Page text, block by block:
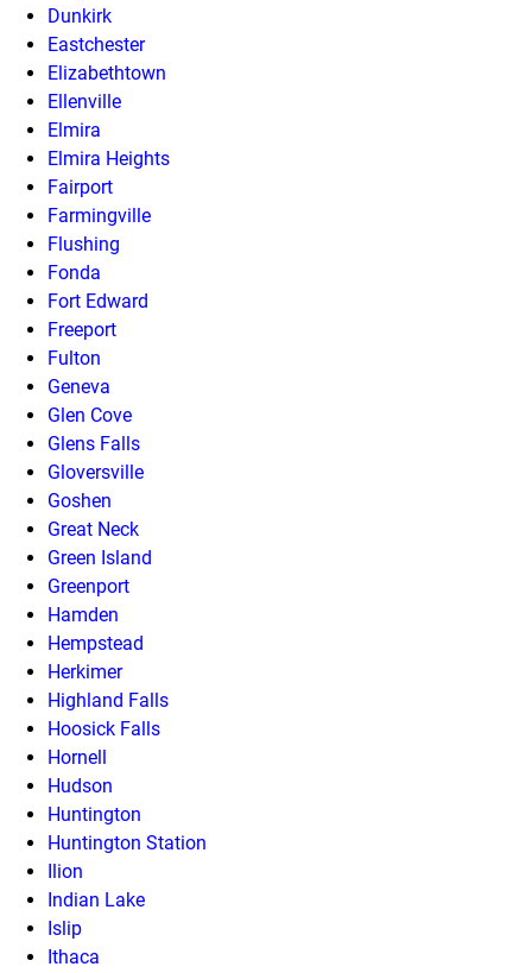
Dunkirk
Eastchester
Elizabethtown
Ellenville
Elmira
Elmira Heights
Fairport
Farmingville
Flushing
Fonda
Fort Edward
Freeport
Fulton
Geneva
Glen Cove
Glens Falls
Gloversville
Goshen
Great Neck
Green Island
Greenport
Hamden
Hempstead
Herkimer
Highland Falls
Hoosick Falls
Hornell
Hudson
Huntington
Huntington Station
Ilion
Indian Lake
Islip
Ithaca